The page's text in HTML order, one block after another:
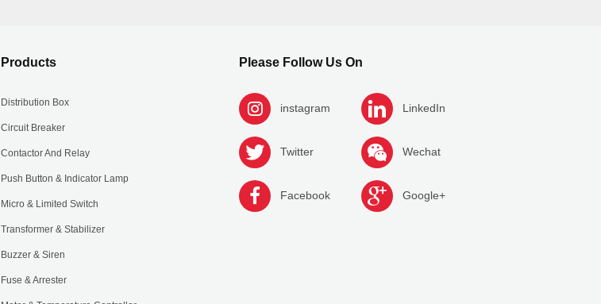
Products
Distribution Box
Circuit Breaker
Contactor And Relay
Push Button & Indicator Lamp
Micro & Limited Switch
Transformer & Stabilizer
Buzzer & Siren
Fuse & Arrester
Please Follow Us On
instagram LinkedIn
Twitter Wechat
Facebook Google+